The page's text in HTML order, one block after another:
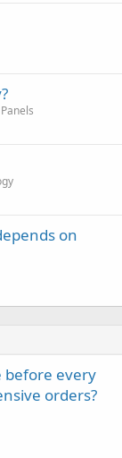
on
before every
orders?